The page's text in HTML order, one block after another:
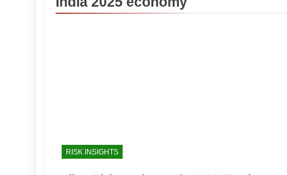
RISK INSIGHTS